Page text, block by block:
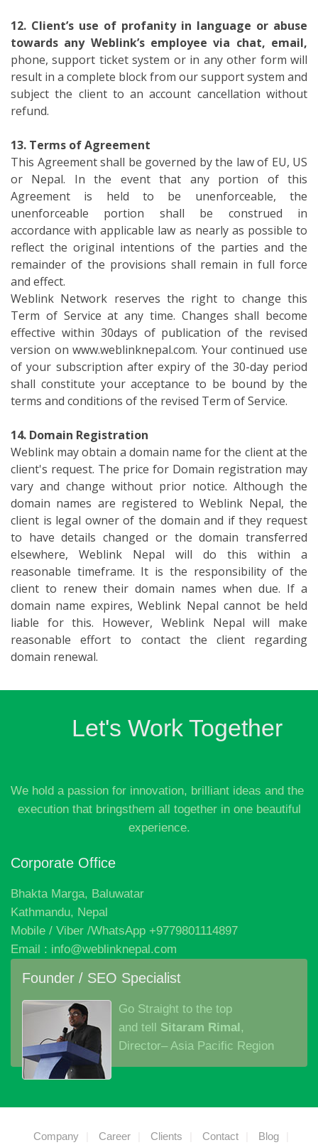
12. Client’s use of profanity in language or abuse
towards any Weblink’s employee via chat, email,
phone, support ticket system or in any other form will
result in a complete block from our support system and
subject the client to an account cancellation without
refund.
13. Terms of Agreement
This Agreement shall be governed by the law of EU, US
or Nepal. In the event that any portion of this
Agreement is held to be unenforceable, the
unenforceable portion shall be construed in
accordance with applicable law as nearly as possible to
reflect the original intentions of the parties and the
remainder of the provisions shall remain in full force
and effect.
Weblink Network reserves the right to change this
Term of Service at any time. Changes shall become
effective within 30days of publication of the revised
version on www.weblinknepal.com. Your continued use
of your subscription after expiry of the 30-day period
shall constitute your acceptance to be bound by the
terms and conditions of the revised Term of Service.
14. Domain Registration
Weblink may obtain a domain name for the client at the
client's request. The price for Domain registration may
vary and change without prior notice. Although the
domain names are registered to Weblink Nepal, the
client is legal owner of the domain and if they request
to have details changed or the domain transferred
elsewhere, Weblink Nepal will do this within a
reasonable timeframe. It is the responsibility of the
client to renew their domain names when due. If a
domain name expires, Weblink Nepal cannot be held
liable for this. However, Weblink Nepal will make
reasonable effort to contact the client regarding
domain renewal.
Let's Work Together
We hold a passion for innovation, brilliant ideas and the
execution that bringsthem all together in one beautiful
experience.
Corporate Office
Bhakta Marga, Baluwatar
Kathmandu, Nepal
Mobile / Viber /WhatsApp +9779801114897
Email : info@weblinknepal.com
Founder / SEO Specialist
Go Straight to the top
and tell Sitaram Rimal,
Director– Asia Pacific Region
Company Career Clients Contact Blog